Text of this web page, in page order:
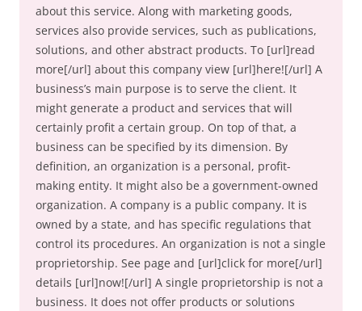
about this service. Along with marketing goods,
services also provide services, such as publications,
solutions, and other abstract products. To [url]read
more[/url] about this company view [url]here![/url] A
business’s main purpose is to serve the client. It
might generate a product and services that will
certainly profit a certain group. On top of that, a
business can be specified by its dimension. By
definition, an organization is a personal, profit-
making entity. It might also be a government-owned
organization. A company is a public company. It is
owned by a state, and has specific regulations that
control its procedures. An organization is not a single
proprietorship. See page and [url]click for more[/url]
details [url]now![/url] A single proprietorship is not a
business. It does not offer products or solutions